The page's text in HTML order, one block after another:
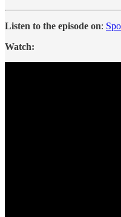
Listen to the episode on:
Watch: